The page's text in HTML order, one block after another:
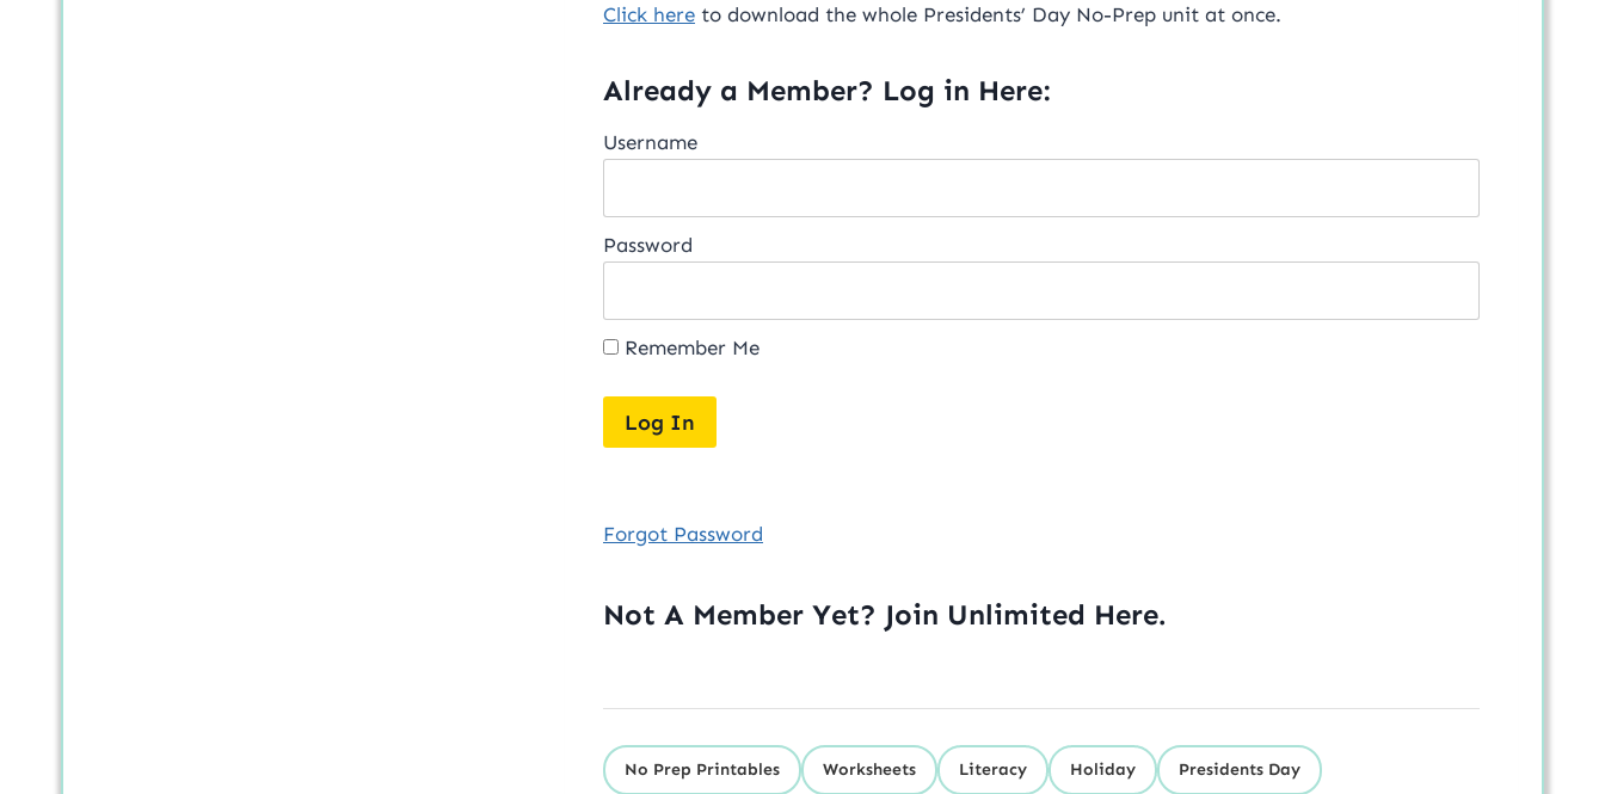
Click here to download the whole Presidents’ Day No-Prep unit at once.
Already a Member? Log in Here:
Username
Password
Remember Me
Forgot Password
Not A Member Yet? Join Unlimited Here.
No Prep Printables Worksheets Literacy Holiday Presidents Day